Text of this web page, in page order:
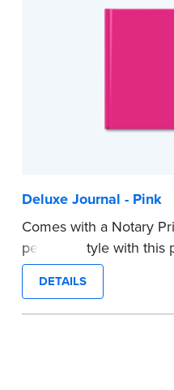
Deluxe Journal - Pink
Comes with a Notary
personal style with this
journal.
Features a tamper-
for long lasting
DETAILS